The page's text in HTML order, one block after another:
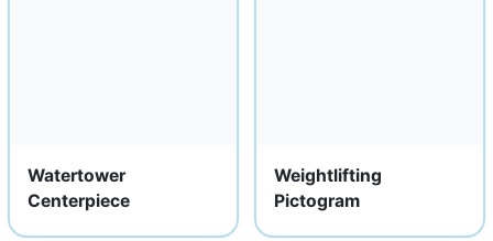
Watertower
Centerpiece
Weightlifting
Pictogram